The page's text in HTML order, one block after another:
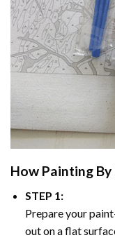
How Painting By
STEP 1:
Prepare your
out on a flat